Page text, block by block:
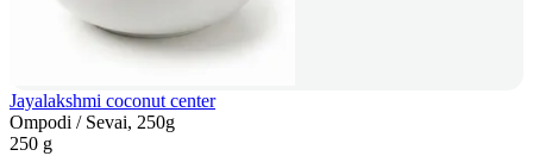
Jayalakshmi coconut center
Ompodi / Sevai, 250g
250 g